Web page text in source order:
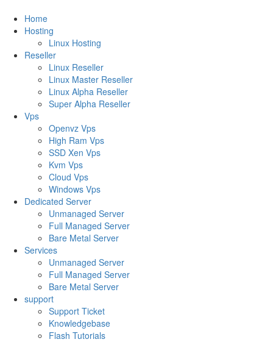
Home
Hosting
Linux Hosting
Reseller
Linux Reseller
Linux Master Reseller
Linux Alpha Reseller
Super Alpha Reseller
Vps
Openvz Vps
High Ram Vps
SSD Xen Vps
Kvm Vps
Cloud Vps
Windows Vps
Dedicated Server
Unmanaged Server
Full Managed Server
Bare Metal Server
Services
Unmanaged Server
Full Managed Server
Bare Metal Server
support
Support Ticket
Knowledgebase
Flash Tutorials